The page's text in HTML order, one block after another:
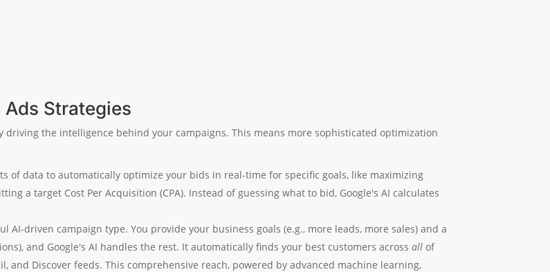
Strategies
driving the intelligence behind your campaigns. This means more sophisticated optimization
of data to automatically optimize your bids in real-time for specific goals, like maximizing
a target Cost Per Acquisition (CPA). Instead of guessing what to bid, Google's AI calculates
AI-driven campaign type. You provide your business goals (e.g., more leads, more sales) and a
and Google's AI handles the rest. It automatically finds your best customers acrossall of
and Discover feeds. This comprehensive reach, powered by advanced machine learning,